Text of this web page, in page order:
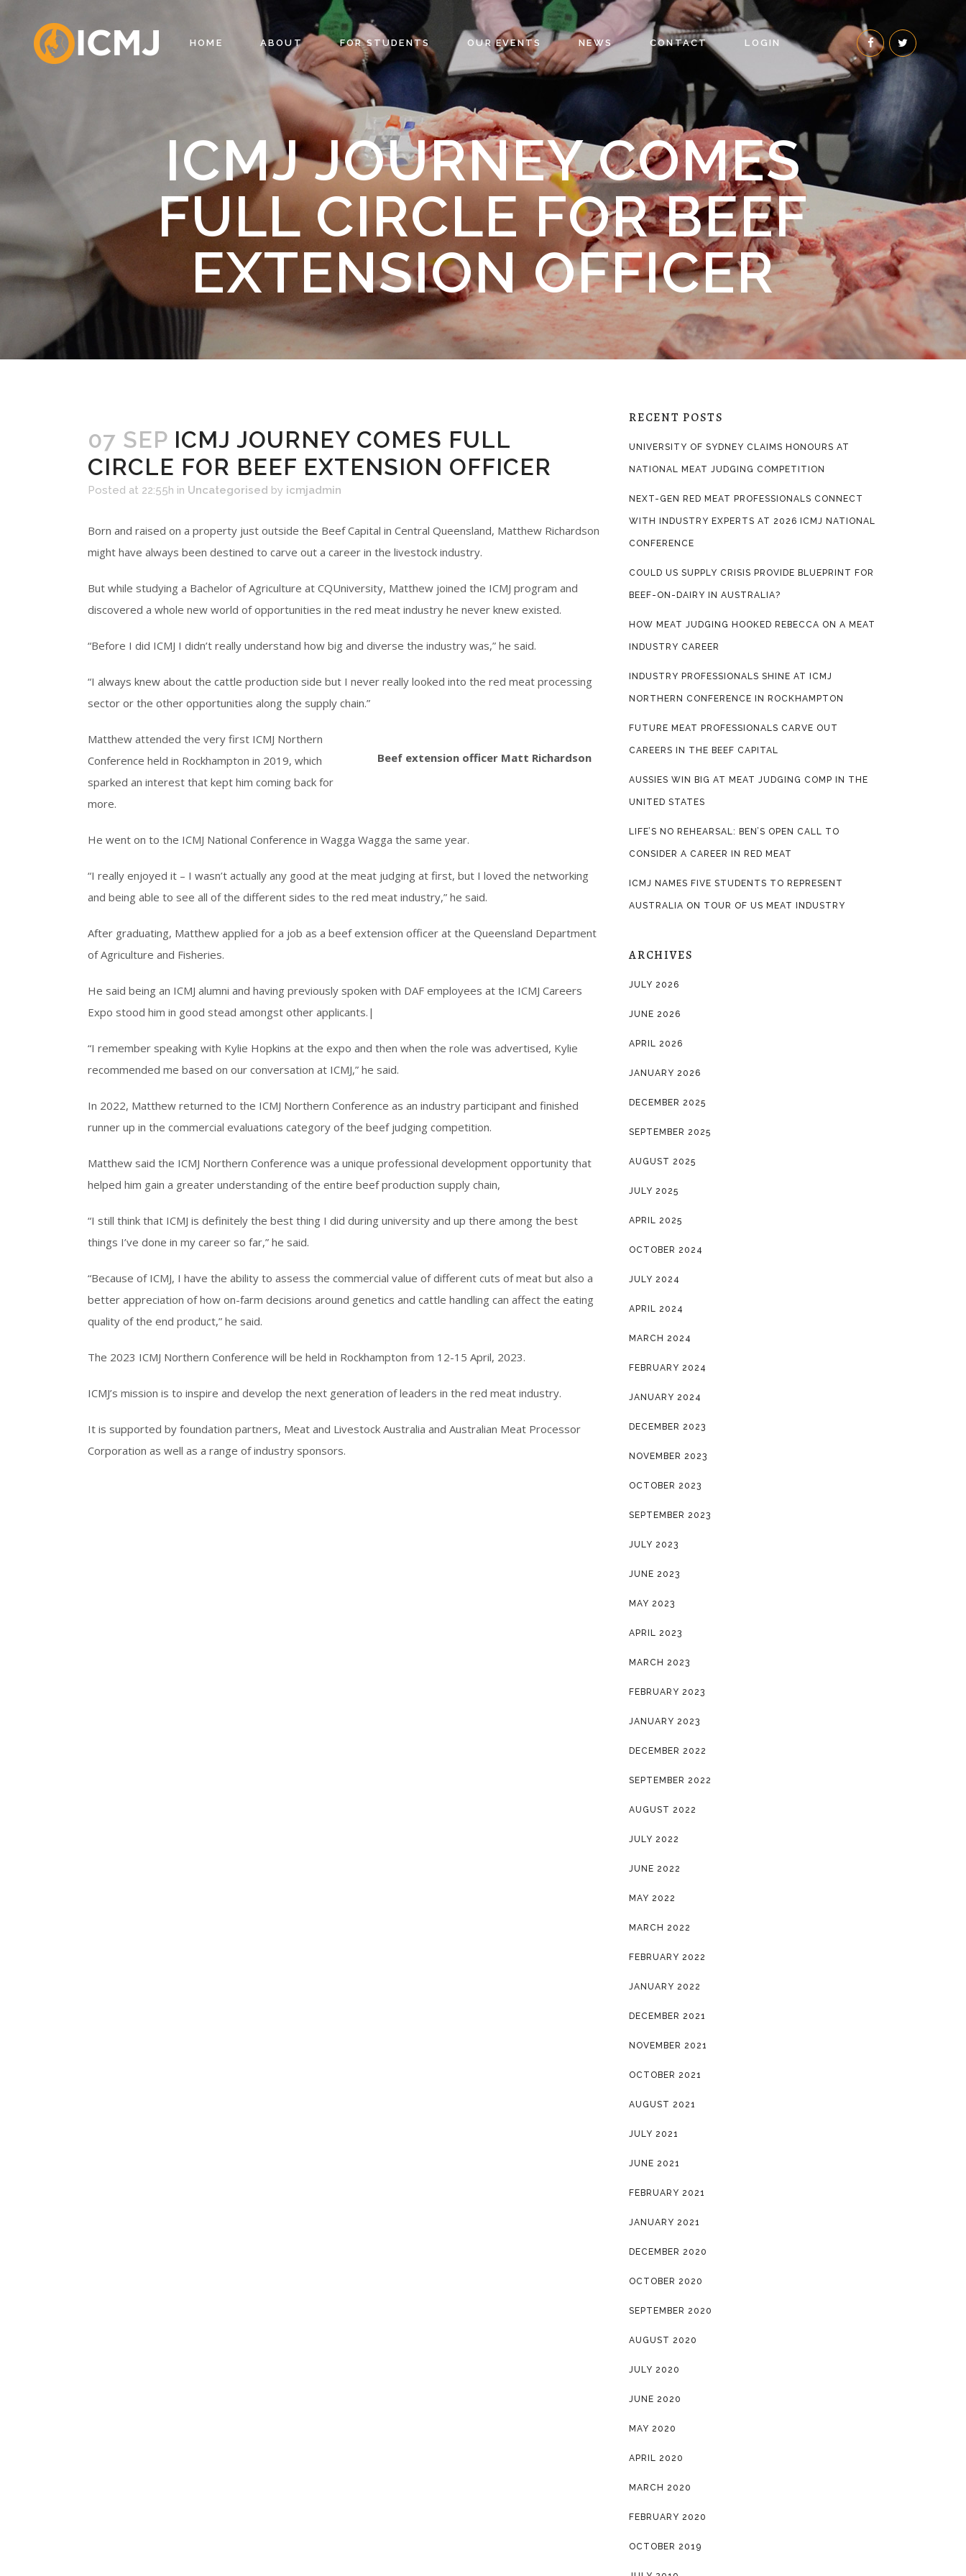
HOME ABOUT FOR STUDENTS OUR EVENTS NEWS CONTACT LOGIN
ICMJ JOURNEY COMES
FULL CIRCLE FOR BEEF
EXTENSION OFFICER
07 SEP ICMJ JOURNEY COMES FULL
CIRCLE FOR BEEF EXTENSION OFFICER
Posted at 22:55h in Uncategorised by icmjadmin
Born and raised on a property just outside the Beef Capital in Central Queensland, Matthew Richardson
might have always been destined to carve out a career in the livestock industry.
But while studying a Bachelor of Agriculture at CQUniversity, Matthew joined the ICMJ program and
discovered a whole new world of opportunities in the red meat industry he never knew existed.
“Before I did ICMJ I didn’t really understand how big and diverse the industry was,” he said.
“I always knew about the cattle production side but I never really looked into the red meat processing
sector or the other opportunities along the supply chain.”
Beef extension officer Matt Richardson
Matthew attended the very first ICMJ Northern
Conference held in Rockhampton in 2019, which
sparked an interest that kept him coming back for
more.
He went on to the ICMJ National Conference in Wagga Wagga the same year.
“I really enjoyed it – I wasn’t actually any good at the meat judging at first, but I loved the networking
and being able to see all of the different sides to the red meat industry,” he said.
After graduating, Matthew applied for a job as a beef extension officer at the Queensland Department
of Agriculture and Fisheries.
He said being an ICMJ alumni and having previously spoken with DAF employees at the ICMJ Careers
Expo stood him in good stead amongst other applicants.|
“I remember speaking with Kylie Hopkins at the expo and then when the role was advertised, Kylie
recommended me based on our conversation at ICMJ,” he said.
In 2022, Matthew returned to the ICMJ Northern Conference as an industry participant and finished
runner up in the commercial evaluations category of the beef judging competition.
Matthew said the ICMJ Northern Conference was a unique professional development opportunity that
helped him gain a greater understanding of the entire beef production supply chain,
“I still think that ICMJ is definitely the best thing I did during university and up there among the best
things I’ve done in my career so far,” he said.
“Because of ICMJ, I have the ability to assess the commercial value of different cuts of meat but also a
better appreciation of how on-farm decisions around genetics and cattle handling can affect the eating
quality of the end product,” he said.
The 2023 ICMJ Northern Conference will be held in Rockhampton from 12-15 April, 2023.
ICMJ’s mission is to inspire and develop the next generation of leaders in the red meat industry.
It is supported by foundation partners, Meat and Livestock Australia and Australian Meat Processor
Corporation as well as a range of industry sponsors.
RECENT POSTS
UNIVERSITY OF SYDNEY CLAIMS HONOURS AT
NATIONAL MEAT JUDGING COMPETITION
NEXT-GEN RED MEAT PROFESSIONALS CONNECT
WITH INDUSTRY EXPERTS AT 2026 ICMJ NATIONAL
CONFERENCE
COULD US SUPPLY CRISIS PROVIDE BLUEPRINT FOR
BEEF-ON-DAIRY IN AUSTRALIA?
HOW MEAT JUDGING HOOKED REBECCA ON A MEAT
INDUSTRY CAREER
INDUSTRY PROFESSIONALS SHINE AT ICMJ
NORTHERN CONFERENCE IN ROCKHAMPTON
FUTURE MEAT PROFESSIONALS CARVE OUT
CAREERS IN THE BEEF CAPITAL
AUSSIES WIN BIG AT MEAT JUDGING COMP IN THE
UNITED STATES
LIFE’S NO REHEARSAL: BEN’S OPEN CALL TO
CONSIDER A CAREER IN RED MEAT
ICMJ NAMES FIVE STUDENTS TO REPRESENT
AUSTRALIA ON TOUR OF US MEAT INDUSTRY
ARCHIVES
JULY 2026
JUNE 2026
APRIL 2026
JANUARY 2026
DECEMBER 2025
SEPTEMBER 2025
AUGUST 2025
JULY 2025
APRIL 2025
OCTOBER 2024
JULY 2024
APRIL 2024
MARCH 2024
FEBRUARY 2024
JANUARY 2024
DECEMBER 2023
NOVEMBER 2023
OCTOBER 2023
SEPTEMBER 2023
JULY 2023
JUNE 2023
MAY 2023
APRIL 2023
MARCH 2023
FEBRUARY 2023
JANUARY 2023
DECEMBER 2022
SEPTEMBER 2022
AUGUST 2022
JULY 2022
JUNE 2022
MAY 2022
MARCH 2022
FEBRUARY 2022
JANUARY 2022
DECEMBER 2021
NOVEMBER 2021
OCTOBER 2021
AUGUST 2021
JULY 2021
JUNE 2021
FEBRUARY 2021
JANUARY 2021
DECEMBER 2020
OCTOBER 2020
SEPTEMBER 2020
AUGUST 2020
JULY 2020
JUNE 2020
MAY 2020
APRIL 2020
MARCH 2020
FEBRUARY 2020
OCTOBER 2019